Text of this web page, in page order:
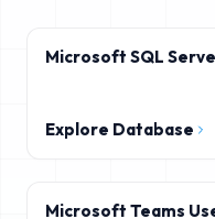
Microsoft SQL
Explore Database
Microsoft Teams